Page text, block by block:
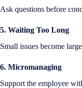
Ask questions before
5. Waiting Too Long
Small issues become
6. Micromanaging
Support the employee